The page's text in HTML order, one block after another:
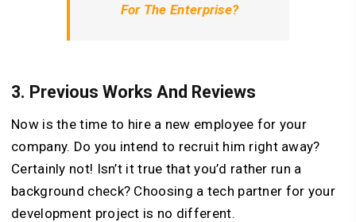
For The Enterprise?
3. Previous Works And Reviews
Now is the time to hire a new employee for your
company. Do you intend to recruit him right away?
Certainly not! Isn’t it true that you’d rather run a
background check? Choosing a tech partner for your
development project is no different.